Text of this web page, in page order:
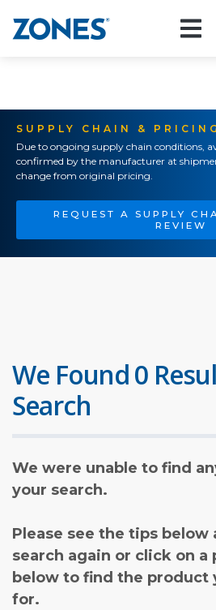
SUPPLY CHAIN &
Due to ongoing supply chain conditions,
confirmed by the manufacturer at
change from original pricing.
REQUEST A SUPPLY
REVIEW
We Found 0
Search
We were unable to find
your search.
Please see the tips below
search again or click on
below to find the product
for.